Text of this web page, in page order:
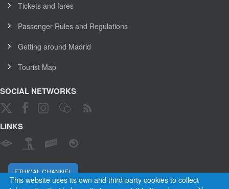
This website uses its own and third-party cookies to collect
Tickets and fares
Passenger Rules and Regulations
Getting around Madrid
Tourist Map
SOCIAL NETWORKS
LINKS
ETHICAL CHANNEL